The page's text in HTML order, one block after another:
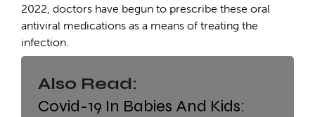
2022, doctors have begun to prescribe these oral
antiviral medications as a means of treating the
infection.
Also Read:
Covid-19 In Babies And Kids: